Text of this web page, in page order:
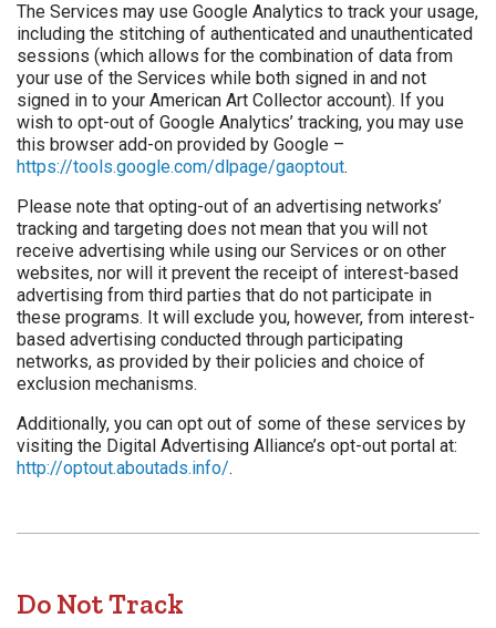
The Services may use Google Analytics to track your usage,
including the stitching of authenticated and unauthenticated
sessions (which allows for the combination of data from
your use of the Services while both signed in and not
signed in to your American Art Collector account). If you
wish to opt-out of Google Analytics’ tracking, you may use
this browser add-on provided by Google –
https://tools.google.com/dlpage/gaoptout.
Please note that opting-out of an advertising networks’
tracking and targeting does not mean that you will not
receive advertising while using our Services or on other
websites, nor will it prevent the receipt of interest-based
advertising from third parties that do not participate in
these programs. It will exclude you, however, from interest-
based advertising conducted through participating
networks, as provided by their policies and choice of
exclusion mechanisms.
Additionally, you can opt out of some of these services by
visiting the Digital Advertising Alliance’s opt-out portal at:
http://optout.aboutads.info/.
Do Not Track